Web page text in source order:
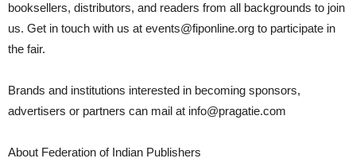
booksellers, distributors, and readers from all backgrounds to join
us. Get in touch with us at events@fiponline.org to participate in
the fair.
Brands and institutions interested in becoming sponsors,
advertisers or partners can mail at info@pragatie.com
About Federation of Indian Publishers